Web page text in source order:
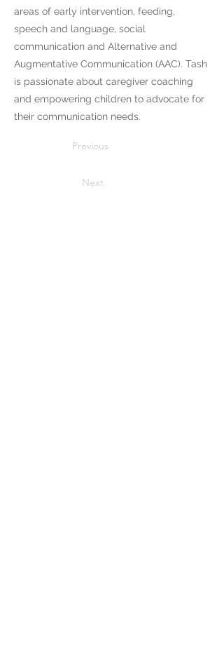
areas of early intervention, feeding,
speech and language, social
communication and Alternative and
Augmentative Communication (AAC). Tash
is passionate about caregiver coaching
and empowering children to advocate for
their communication needs.
Previous
Next